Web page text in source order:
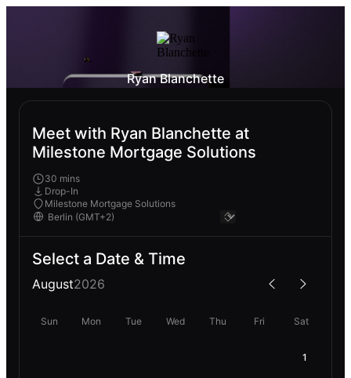
Ryan Blanchette
Meet with Ryan Blanchette at
Milestone Mortgage Solutions
30 mins
Drop-In
Milestone Mortgage Solutions
Select a Date & Time
August2026
Sun Mon Tue Wed Thu Fri Sat
1